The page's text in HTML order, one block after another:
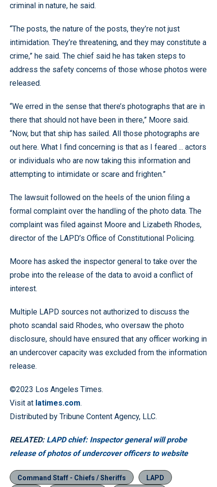
criminal in nature, he said.
“The posts, the nature of the posts, they’re not just
intimidation. They’re threatening, and they may constitute a
crime,” he said. The chief said he has taken steps to
address the safety concerns of those whose photos were
released.
“We erred in the sense that there’s photographs that are in
there that should not have been in there,” Moore said.
“Now, but that ship has sailed. All those photographs are
out here. What I find concerning is that as I feared ... actors
or individuals who are now taking this information and
attempting to intimidate or scare and frighten.”
The lawsuit followed on the heels of the union filing a
formal complaint over the handling of the photo data. The
complaint was filed against Moore and Lizabeth Rhodes,
director of the LAPD’s Office of Constitutional Policing.
Moore has asked the inspector general to take over the
probe into the release of the data to avoid a conflict of
interest.
Multiple LAPD sources not authorized to discuss the
photo scandal said Rhodes, who oversaw the photo
disclosure, should have ensured that any officer working in
an undercover capacity was excluded from the information
release.
©2023 Los Angeles Times.
Visit at latimes.com.
Distributed by Tribune Content Agency, LLC.
RELATED: LAPD chief: Inspector general will probe
release of photos of undercover officers to website
Command Staff - Chiefs / Sheriffs LAPD